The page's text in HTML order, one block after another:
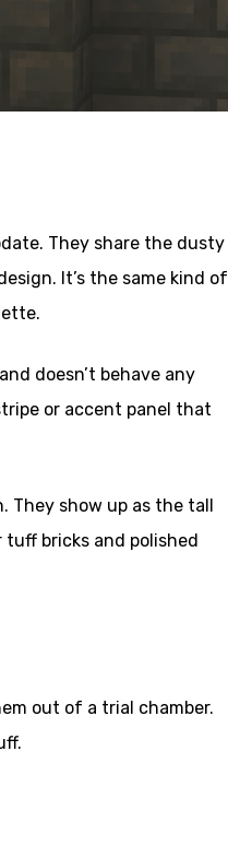
They share the dusty
It’s the same kind of
doesn’t behave any
or accent panel that
They show up as the tall
bricks and polished
out of a trial chamber.